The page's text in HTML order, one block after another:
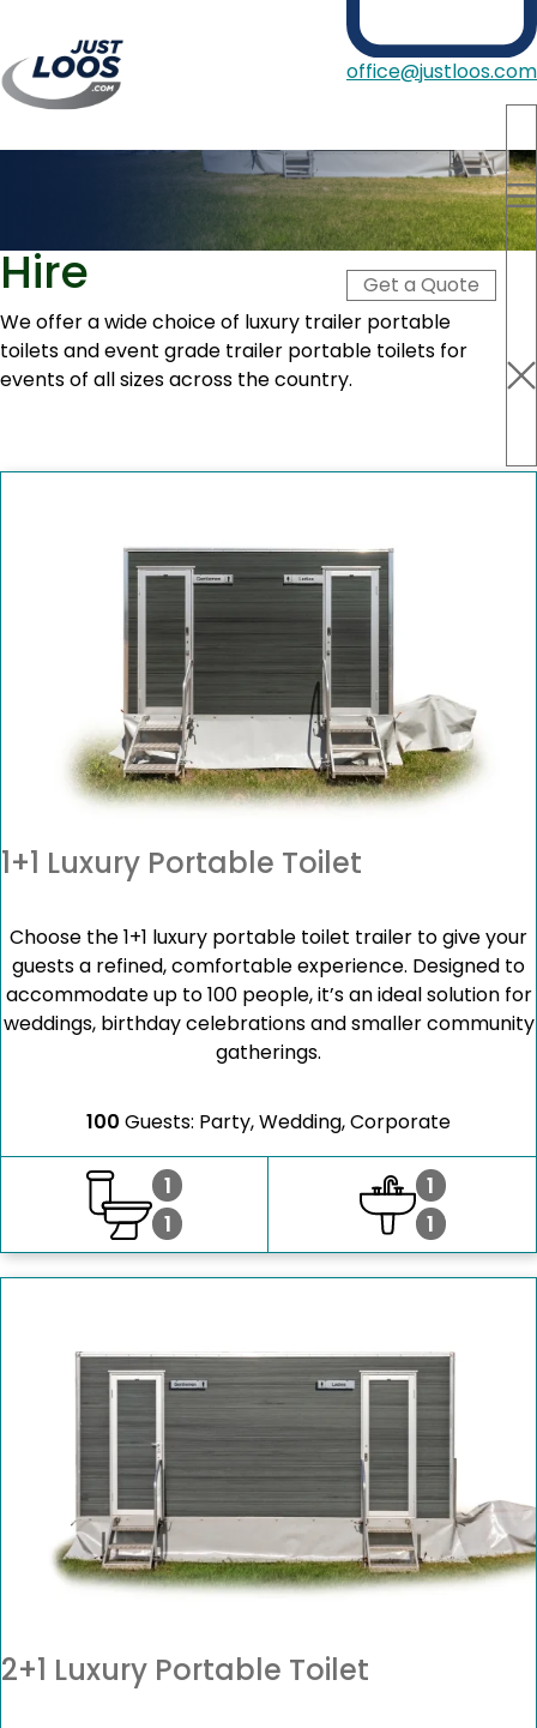
office@justloos.com
Blog
About Us
Contact
Get a Quote
Trailer Portable Toilet
Hire
We offer a wide choice of luxury trailer portable
toilets and event grade trailer portable toilets for
events of all sizes across the country.
1+1 Luxury Portable Toilet
Choose the 1+1 luxury portable toilet trailer to give your
guests a refined, comfortable experience. Designed to
accommodate up to 100 people, it’s an ideal solution for
weddings, birthday celebrations and smaller community
gatherings.
100 Guests: Party, Wedding, Corporate
1
1
1
1
2+1 Luxury Portable Toilet